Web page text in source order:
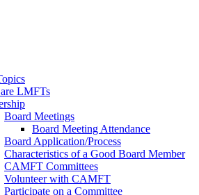
LMFTs
Board Meetings
Board Meeting Attendance
Board Application/Process
Characteristics of a Good Board Member
CAMFT Committees
Volunteer with CAMFT
Participate on a Committee